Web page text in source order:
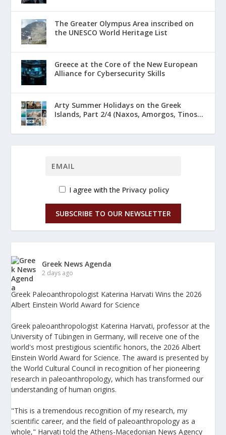
The Greater Olympus Area inscribed on
the UNESCO World Heritage List
Greece at the Core of the New European
Alliance for Cybersecurity Skills
Arty Summer Holidays on the Greek
Islands, Part 2/4 (Naxos, Amorgos, Tinos...
I agree with the Privacy policy
SUBSCRIBE TO OUR NEWSLETTER
Greek News Agenda
2 days ago
Greek Paleoanthropologist Katerina Harvati Wins the 2026
Albert Einstein World Award for Science
Greek paleoanthropologist Katerina Harvati, professor at the
University of Tübingen in Germany, will receive one of the
world's most prestigious scientific honors, the 2026 Albert
Einstein World Award for Science. The award is presented by
the World Cultural Council in recognition of her pioneering
research in paleoanthropology, which has transformed our
understanding of human origins.
"This is a tremendous recognition of my research, my
scientific career, and the field of paleoanthropology as a
whole," Harvati told the Athens-Macedonian News Agency